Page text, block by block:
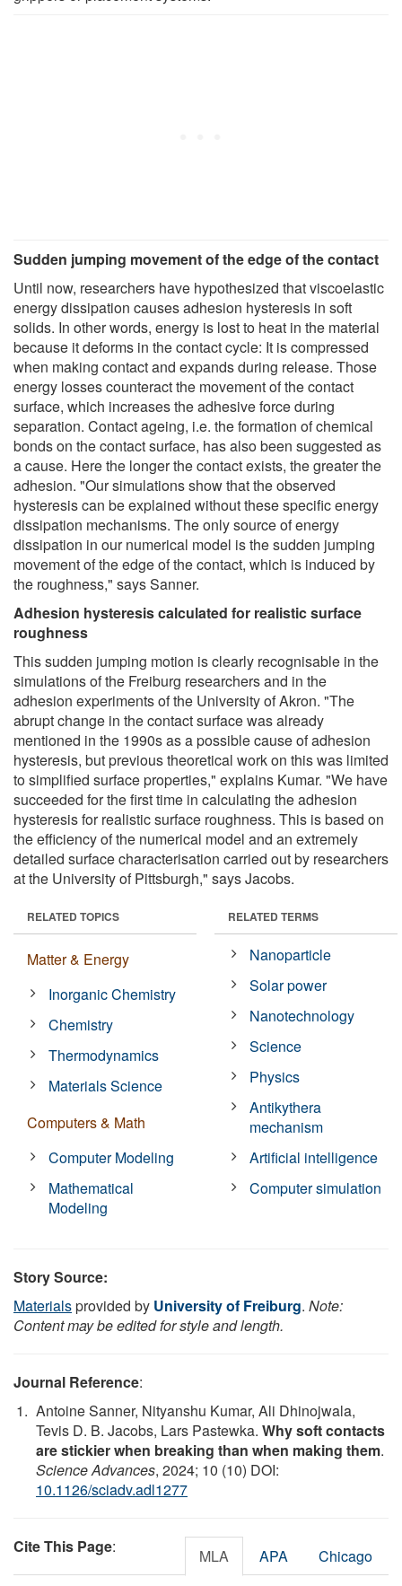
Sudden jumping movement of the edge of the contact
Until now, researchers have hypothesized that viscoelastic
energy dissipation causes adhesion hysteresis in soft
solids. In other words, energy is lost to heat in the material
because it deforms in the contact cycle: It is compressed
when making contact and expands during release. Those
energy losses counteract the movement of the contact
surface, which increases the adhesive force during
separation. Contact ageing, i.e. the formation of chemical
bonds on the contact surface, has also been suggested as
a cause. Here the longer the contact exists, the greater the
adhesion. "Our simulations show that the observed
hysteresis can be explained without these specific energy
dissipation mechanisms. The only source of energy
dissipation in our numerical model is the sudden jumping
movement of the edge of the contact, which is induced by
the roughness," says Sanner.
Adhesion hysteresis calculated for realistic surface
roughness
This sudden jumping motion is clearly recognisable in the
simulations of the Freiburg researchers and in the
adhesion experiments of the University of Akron. "The
abrupt change in the contact surface was already
mentioned in the 1990s as a possible cause of adhesion
hysteresis, but previous theoretical work on this was limited
to simplified surface properties," explains Kumar. "We have
succeeded for the first time in calculating the adhesion
hysteresis for realistic surface roughness. This is based on
the efficiency of the numerical model and an extremely
detailed surface characterisation carried out by researchers
at the University of Pittsburgh," says Jacobs.
RELATED TOPICS
Matter & Energy
Inorganic Chemistry
Chemistry
Thermodynamics
Materials Science
Computers & Math
Computer Modeling
Mathematical
Modeling
RELATED TERMS
Nanoparticle
Solar power
Nanotechnology
Science
Physics
Antikythera
mechanism
Artificial intelligence
Computer simulation
Story Source:
Materialsprovided by University of Freiburg. Note:
Content may be edited for style and length.
Journal Reference:
Antoine Sanner, Nityanshu Kumar, Ali Dhinojwala,
Tevis D. B. Jacobs, Lars Pastewka. Why soft contacts
are stickier when breaking than when making them.
Science Advances, 2024; 10 (10) DOI:
10.1126/sciadv.adl1277
Cite This Page: MLA APA Chicago